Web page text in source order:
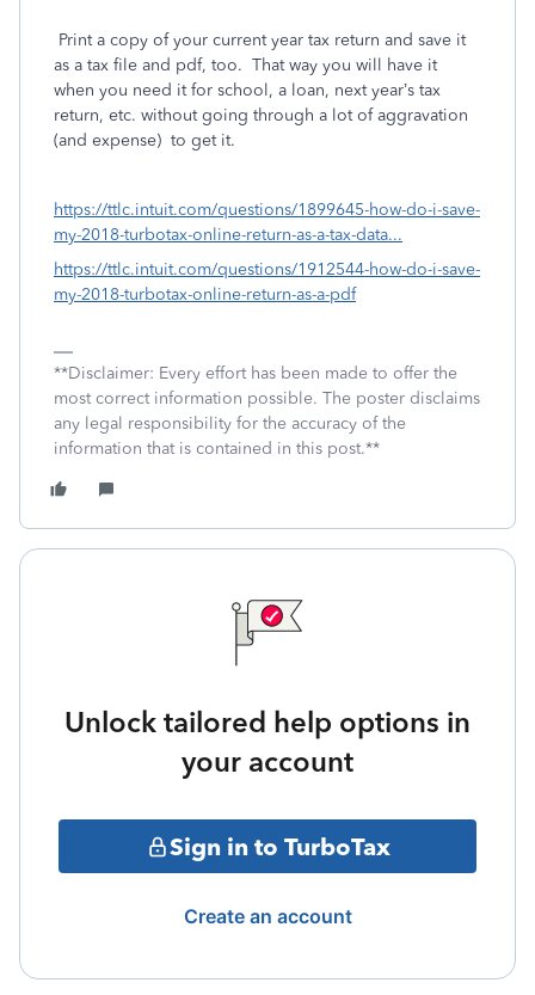
Print a copy of your current year tax return and save it
as a tax file and pdf, too. That way you will have it
when you need it for school, a loan, next year’s tax
return, etc. without going through a lot of aggravation
(and expense) to get it.
https://ttlc.intuit.com/questions/1899645-how-do-i-save-
my-2018-turbotax-online-return-as-a-tax-data...
https://ttlc.intuit.com/questions/1912544-how-do-i-save-
my-2018-turbotax-online-return-as-a-pdf
**Disclaimer: Every effort has been made to offer the
most correct information possible. The poster disclaims
any legal responsibility for the accuracy of the
information that is contained in this post.**
Unlock tailored help options in
your account
Sign in to TurboTax
Create an account